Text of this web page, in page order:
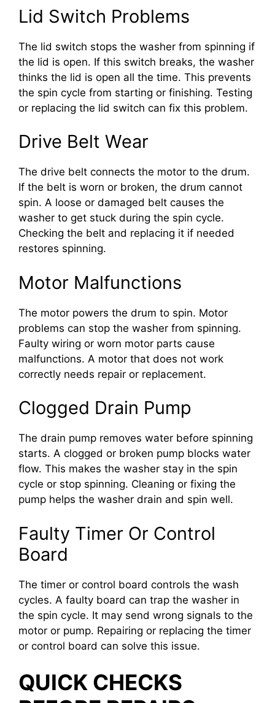
Lid Switch Problems
The lid switch stops the washer from spinning if
the lid is open. If this switch breaks, the washer
thinks the lid is open all the time. This prevents
the spin cycle from starting or finishing. Testing
or replacing the lid switch can fix this problem.
Drive Belt Wear
The drive belt connects the motor to the drum.
If the belt is worn or broken, the drum cannot
spin. A loose or damaged belt causes the
washer to get stuck during the spin cycle.
Checking the belt and replacing it if needed
restores spinning.
Motor Malfunctions
The motor powers the drum to spin. Motor
problems can stop the washer from spinning.
Faulty wiring or worn motor parts cause
malfunctions. A motor that does not work
correctly needs repair or replacement.
Clogged Drain Pump
The drain pump removes water before spinning
starts. A clogged or broken pump blocks water
flow. This makes the washer stay in the spin
cycle or stop spinning. Cleaning or fixing the
pump helps the washer drain and spin well.
Faulty Timer Or Control
Board
The timer or control board controls the wash
cycles. A faulty board can trap the washer in
the spin cycle. It may send wrong signals to the
motor or pump. Repairing or replacing the timer
or control board can solve this issue.
QUICK CHECKS